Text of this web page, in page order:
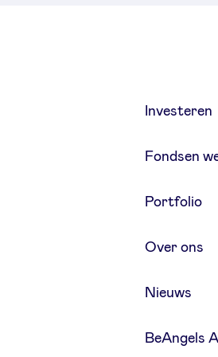
Investeren
Fondsen
Portfolio
Over ons
Nieuws
BeAngels